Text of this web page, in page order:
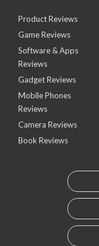
Product Reviews
Game Reviews
Software & Apps
Reviews
Gadget Reviews
Mobile Phones
Reviews
Camera Reviews
Book Reviews